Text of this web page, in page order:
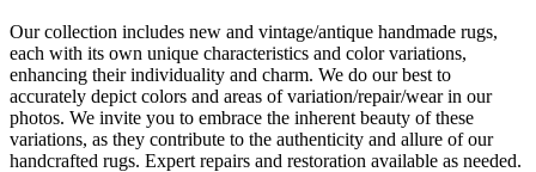
Our collection includes new and vintage/antique handmade rugs,
each with its own unique characteristics and color variations,
enhancing their individuality and charm. We do our best to
accurately depict colors and areas of variation/repair/wear in our
photos. We invite you to embrace the inherent beauty of these
variations, as they contribute to the authenticity and allure of our
handcrafted rugs. Expert repairs and restoration available as needed.